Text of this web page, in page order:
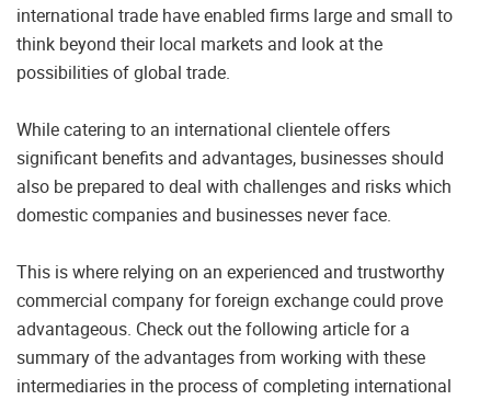
international trade have enabled firms large and small to
think beyond their local markets and look at the
possibilities of global trade.
While catering to an international clientele offers
significant benefits and advantages, businesses should
also be prepared to deal with challenges and risks which
domestic companies and businesses never face.
This is where relying on an experienced and trustworthy
commercial company for foreign exchange could prove
advantageous. Check out the following article for a
summary of the advantages from working with these
intermediaries in the process of completing international